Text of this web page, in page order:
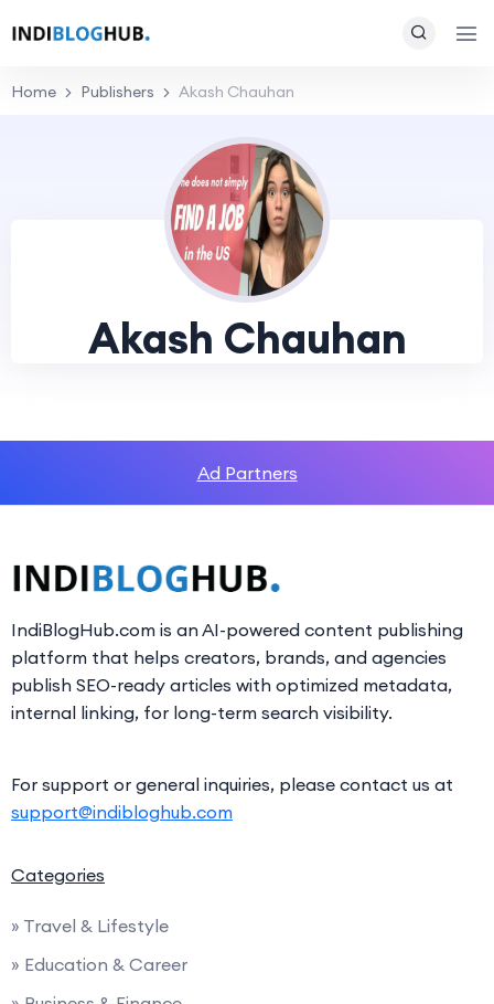
Home Publishers Akash Chauhan
Akash Chauhan
Ad Partners
IndiBlogHub.com is an AI-powered content publishing
platform that helps creators, brands, and agencies
publish SEO-ready articles with optimized metadata,
internal linking, for long-term search visibility.
For support or general inquiries, please contact us at
support@indibloghub.com
Categories
» Travel & Lifestyle
» Education & Career